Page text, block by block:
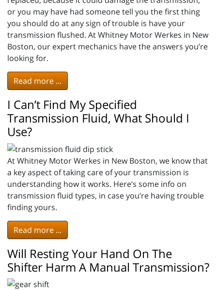
or you may have had someone tell you the first thing
you should do at any sign of trouble is have your
transmission flushed. At Whitney Motor Werkes in New
Boston, our expert mechanics have the answers you’re
looking for.
Read more ...
I Can’t Find My Specified
Transmission Fluid, What Should I
Use?
At Whitney Motor Werkes in New Boston, we know that
a key aspect of taking care of your transmission is
understanding how it works. Here’s some info on
transmission fluid types, in case you’re having trouble
finding yours.
Read more ...
Will Resting Your Hand On The
Shifter Harm A Manual Transmission?